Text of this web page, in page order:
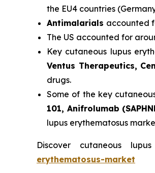
the EU4 countries
Antimalarials accounted
The US accounted for
Key cutaneous lupus
Ventus Therapeutics,
drugs.
Some of the key
101, Anifrolumab
lupus erythematosus
Discover cutaneous
erythematosus-market